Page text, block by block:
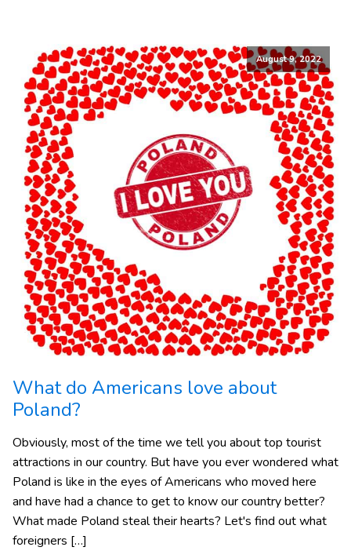
August 9, 2022
What do Americans love about
Poland?
Obviously, most of the time we tell you about top tourist
attractions in our country. But have you ever wondered what
Poland is like in the eyes of Americans who moved here
and have had a chance to get to know our country better?
What made Poland steal their hearts? Let's find out what
foreigners […]